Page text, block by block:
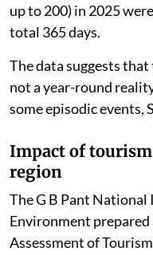
up to 200) in 2025
total 365 days.
The data suggests
not a year-round
some episodic events,
Impact of
region
The G B Pant
Environment
Assessment of